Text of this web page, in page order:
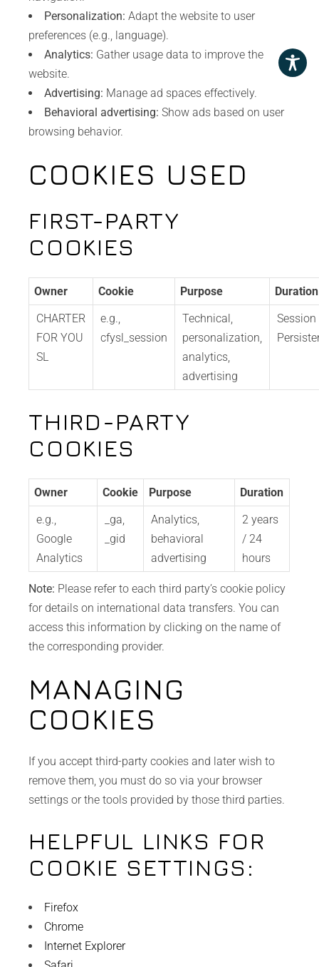
Personalization: Adapt the website to user
preferences (e.g., language).
Analytics: Gather usage data to improve the
website.
Advertising: Manage ad spaces effectively.
Behavioral advertising: Show ads based on user
browsing behavior.
COOKIES USED
FIRST-PARTY
COOKIES
Owner Cookie Purpose
Duration
CHARTER
FOR YOU
SL
e.g.,
cfysl_session
Technical,
personalization,
analytics,
advertising
THIRD-PARTY
COOKIES
Owner Cookie Purpose
Duration
e.g.,
Google
Analytics
_ga,
_gid
Analytics,
behavioral
advertising
2 years
/ 24
hours
Note: Please refer to each third party’s cookie policy
for details on international data transfers. You can
access this information by clicking on the name of
the corresponding provider.
MANAGING
COOKIES
If you accept third-party cookies and later wish to
remove them, you must do so via your browser
settings or the tools provided by those third parties.
HELPFUL LINKS FOR
COOKIE SETTINGS:
Firefox
Chrome
Internet Explorer